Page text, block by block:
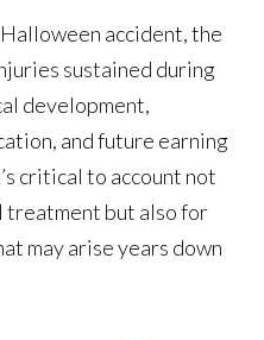
accident, the
sustained during
development,
and future earning
critical to account not
treatment but also for
may arise years down